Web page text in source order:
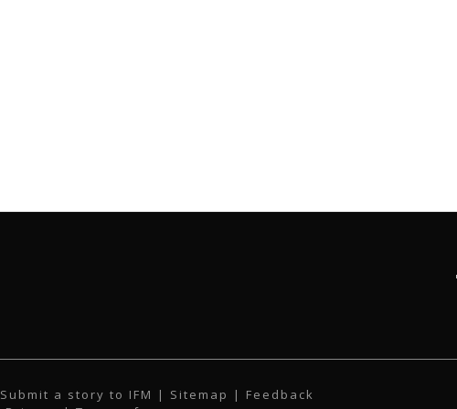
Submit a story to IFM | Sitemap | Feedback